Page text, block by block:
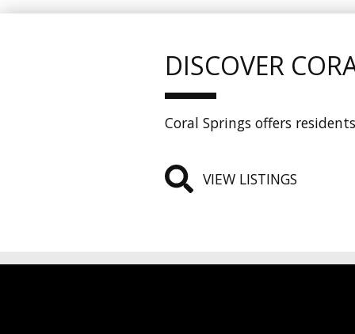
DISCOVER
Coral Springs offers
VIEW LISTINGS